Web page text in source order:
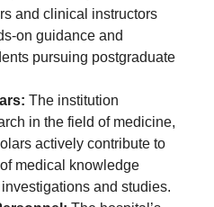
and clinical instructors
on guidance and
pursuing postgraduate
The institution
in the field of medicine,
actively contribute to
medical knowledge
and studies.